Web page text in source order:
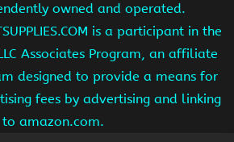
owned and operated.
is a participant in the
Associates Program, an affiliate
designed to provide a means for
fees by advertising and linking
to amazon.com.